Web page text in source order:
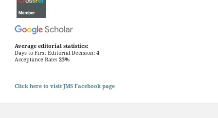
Average editorial statistics:
Days to First Editorial Decision: 4
Acceptance Rate: 23%
Click here to visit JMS Facebook page